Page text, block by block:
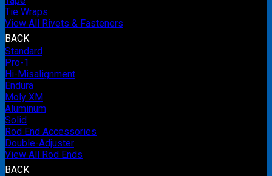
Tie Wraps
View All Rivets & Fasteners
BACK
Standard
Pro-1
Hi-Misalignment
Endura
Moly XM
Aluminum
Solid
Rod End Accessories
Double-Adjuster
View All Rod Ends
BACK